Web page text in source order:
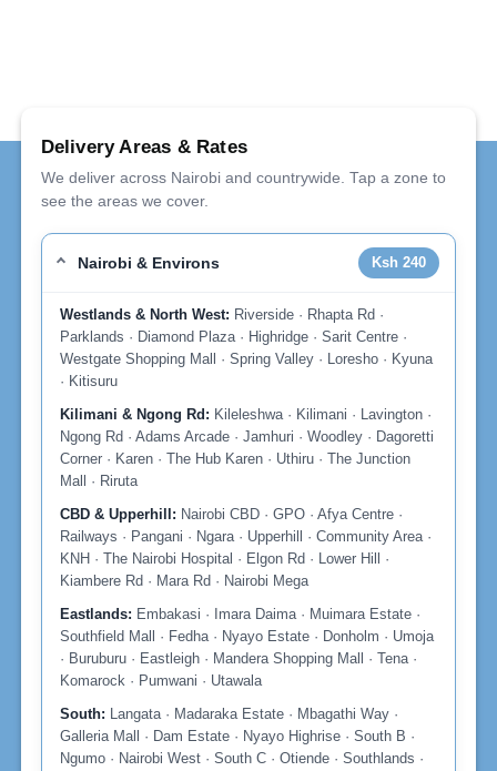
Delivery Areas & Rates
We deliver across Nairobi and countrywide. Tap a zone to
see the areas we cover.
Nairobi & Environs Ksh 240
Westlands & North West: Riverside · Rhapta Rd ·
Parklands · Diamond Plaza · Highridge · Sarit Centre ·
Westgate Shopping Mall · Spring Valley · Loresho · Kyuna
· Kitisuru
Kilimani & Ngong Rd: Kileleshwa · Kilimani · Lavington ·
Ngong Rd · Adams Arcade · Jamhuri · Woodley · Dagoretti
Corner · Karen · The Hub Karen · Uthiru · The Junction
Mall · Riruta
CBD & Upperhill: Nairobi CBD · GPO · Afya Centre ·
Railways · Pangani · Ngara · Upperhill · Community Area ·
KNH · The Nairobi Hospital · Elgon Rd · Lower Hill ·
Kiambere Rd · Mara Rd · Nairobi Mega
Eastlands: Embakasi · Imara Daima · Muimara Estate ·
Southfield Mall · Fedha · Nyayo Estate · Donholm · Umoja
· Buruburu · Eastleigh · Mandera Shopping Mall · Tena ·
Komarock · Pumwani · Utawala
South: Langata · Madaraka Estate · Mbagathi Way ·
Galleria Mall · Dam Estate · Nyayo Highrise · South B ·
Ngumo · Nairobi West · South C · Otiende · Southlands ·